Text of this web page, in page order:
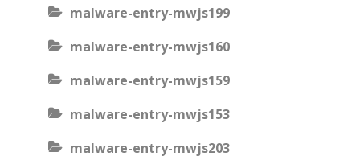
malware-entry-mwjs199
malware-entry-mwjs160
malware-entry-mwjs159
malware-entry-mwjs153
malware-entry-mwjs203